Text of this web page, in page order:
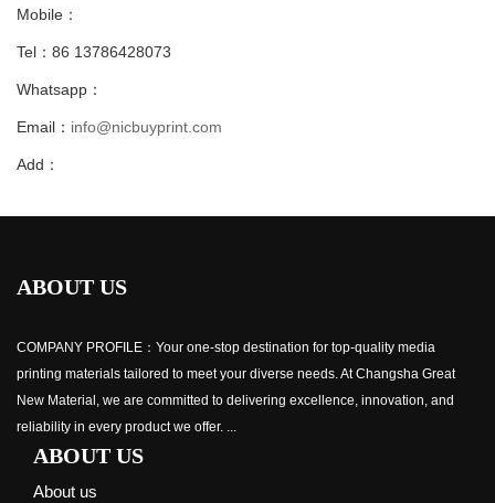
Mobile：
Tel：86 13786428073
Whatsapp：
Email： info@nicbuyprint.com
Add：
ABOUT US
COMPANY PROFILE：Your one-stop destination for top-quality media
printing materials tailored to meet your diverse needs. At Changsha Great
New Material, we are committed to delivering excellence, innovation, and
reliability in every product we offer. ...
ABOUT US
About us